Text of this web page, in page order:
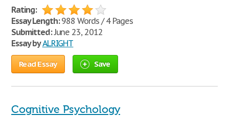
Rating:
Essay Length:988 Words / 4 Pages
Submitted:June 23, 2012
Essay byALRIGHT
Read Essay Save
Cognitive Psychology